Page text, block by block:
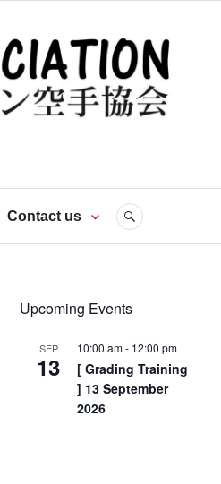
Contact us SEARCH
Upcoming Events
SEP
13
10:00 am- 12:00 pm
[ Grading Training
] 13 September
2026